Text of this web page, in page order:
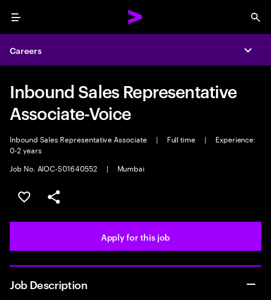
Menu
Careers
Inbound Sales Representative
Associate-Voice
Inbound Sales Representative Associate | Full time |
Experience:
0-2 years
Job No. AIOC-S01640552
| Mumbai
Save this job
Share this job
Apply for this job
Job Description